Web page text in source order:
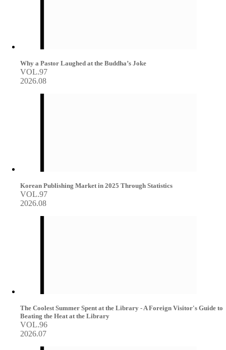
Why a Pastor Laughed at the Buddha’s Joke
VOL.97
2026.08
Korean Publishing Market in 2025 Through Statistics
VOL.97
2026.08
The Coolest Summer Spent at the Library - A Foreign Visitor's Guide to
Beating the Heat at the Library
VOL.96
2026.07